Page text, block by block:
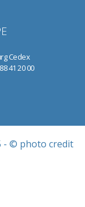
Cedex
41 20 00
- © photo credit